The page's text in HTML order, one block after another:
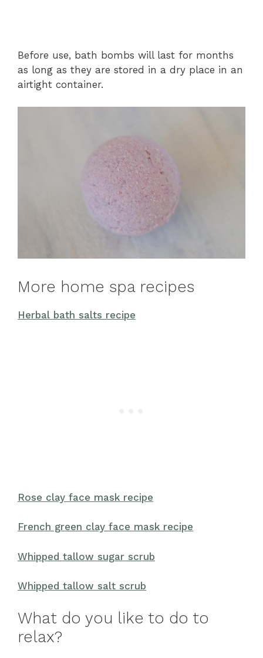
Before use, bath bombs will last for months
as long as they are stored in a dry place in an
airtight container.
More home spa recipes
Herbal bath salts recipe
Rose clay face mask recipe
French green clay face mask recipe
Whipped tallow sugar scrub
Whipped tallow salt scrub
What do you like to do to
relax?